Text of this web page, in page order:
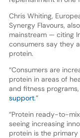
Chris Whiting,
Synergy Flavours,
mainstream — citing
consumers say they
protein.
“Consumers are
protein in areas of
and fitness
support.”
“Protein ready-to-
seeing increasing
protein is the primary